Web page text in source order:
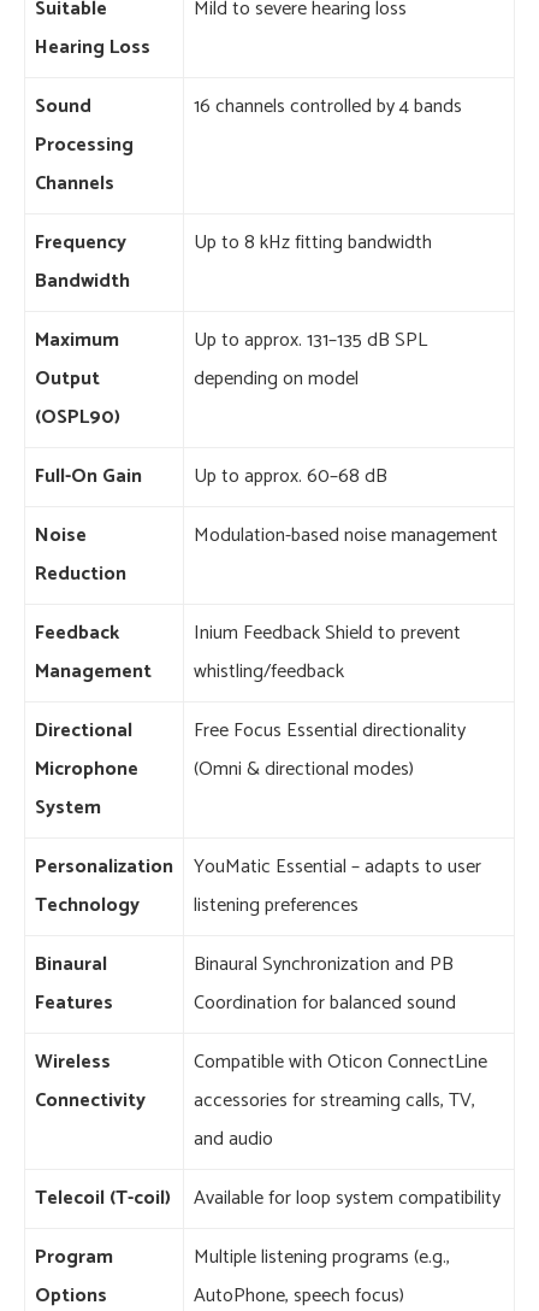
Suitable
Hearing Loss
Mild to severe hearing loss
Sound
Processing
Channels
16 channels controlled by 4 bands
Frequency
Bandwidth
Up to 8 kHz fitting bandwidth
Maximum
Output
(OSPL90)
Up to approx. 131–135 dB SPL
depending on model
Full-On Gain
Up to approx. 60–68 dB
Noise
Reduction
Modulation-based noise management
Feedback
Management
Inium Feedback Shield to prevent
whistling/feedback
Directional
Microphone
System
Free Focus Essential directionality
(Omni & directional modes)
Personalization
Technology
YouMatic Essential – adapts to user
listening preferences
Binaural
Features
Binaural Synchronization and PB
Coordination for balanced sound
Wireless
Connectivity
Compatible with Oticon ConnectLine
accessories for streaming calls, TV,
and audio
Telecoil (T-coil)
Available for loop system compatibility
Program
Options
Multiple listening programs (e.g.,
AutoPhone, speech focus)